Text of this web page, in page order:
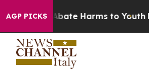
AGP PICKS
Fund to Abate Harms to Youth